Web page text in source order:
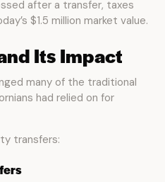
after a transfer, taxes
$1.5 million market value.
Its Impact
many of the traditional
had relied on for
transfers: